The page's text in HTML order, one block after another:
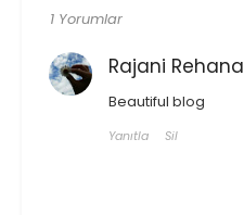
1 Yorumlar
Rajani Rehana
Beautiful blog
Yanıtla Sil